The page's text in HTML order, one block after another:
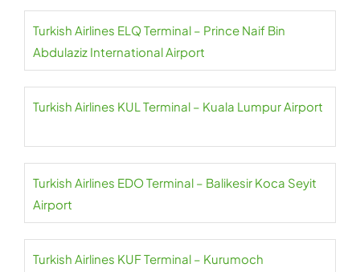
Turkish Airlines ELQ Terminal – Prince Naif Bin
Abdulaziz International Airport
Turkish Airlines KUL Terminal – Kuala Lumpur Airport
Turkish Airlines EDO Terminal – Balikesir Koca Seyit
Airport
Turkish Airlines KUF Terminal – Kurumoch